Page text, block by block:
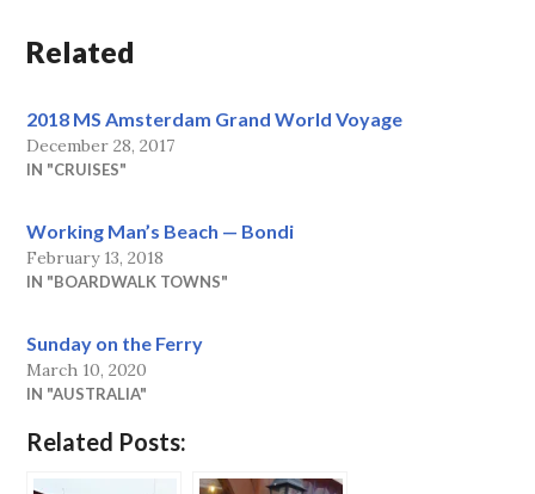
Related
2018 MS Amsterdam Grand World Voyage
December 28, 2017
IN "CRUISES"
Working Man’s Beach — Bondi
February 13, 2018
IN "BOARDWALK TOWNS"
Sunday on the Ferry
March 10, 2020
IN "AUSTRALIA"
Related Posts: